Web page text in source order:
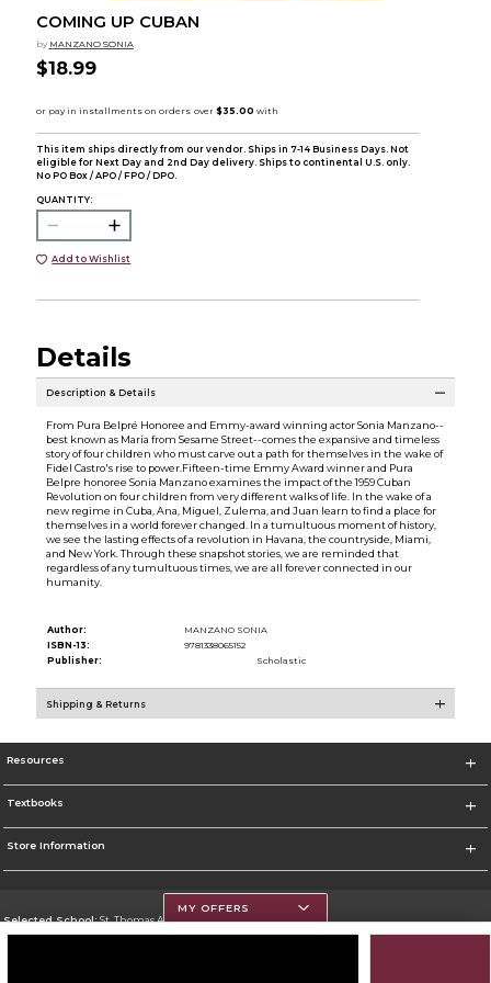
COMING UP CUBAN
by MANZANO SONIA
$18.99
This item ships directly from our vendor. Ships in 7-14 Business Days. Not
eligible for Next Day and 2nd Day delivery. Ships to continental U.S. only.
No PO Box / APO / FPO / DPO.
QUANTITY:
Add to Wishlist
Details
Description & Details
From Pura Belpré Honoree and Emmy-award winning actor Sonia Manzano--
best known as Maria from Sesame Street--comes the expansive and timeless
story of four children who must carve out a path for themselves in the wake of
Fidel Castro's rise to power.Fifteen-time Emmy Award winner and Pura
Belpre honoree Sonia Manzano examines the impact of the 1959 Cuban
Revolution on four children from very different walks of life. In the wake of a
new regime in Cuba, Ana, Miguel, Zulema, and Juan learn to find a place for
themselves in a world forever changed. In a tumultuous moment of history,
we see the lasting effects of a revolution in Havana, the countryside, Miami,
and New York. Through these snapshot stories, we are reminded that
regardless of any tumultuous times, we are all forever connected in our
humanity.
Author:
MANZANO SONIA
ISBN-13:
9781338065152
Publisher:
Scholastic
Shipping & Returns
Resources
Textbooks
Store Information
Selected School:St. Thomas Aquinas College
Change School
MY OFFERS